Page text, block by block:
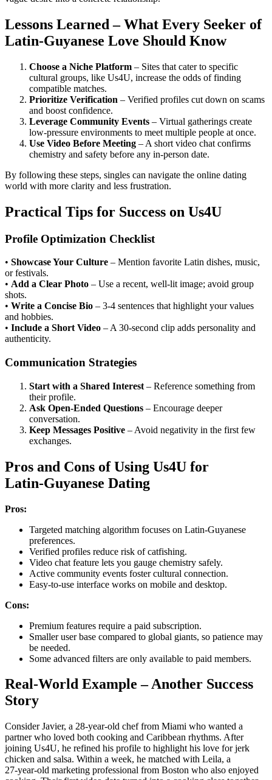
Lessons Learned – What Every Seeker of
Latin‑Guyanese Love Should Know
Choose a Niche Platform – Sites that cater to specific
cultural groups, like Us4U, increase the odds of finding
compatible matches.
Prioritize Verification – Verified profiles cut down on scams
and boost confidence.
Leverage Community Events – Virtual gatherings create
low‑pressure environments to meet multiple people at once.
Use Video Before Meeting – A short video chat confirms
chemistry and safety before any in‑person date.
By following these steps, singles can navigate the online dating
world with more clarity and less frustration.
Practical Tips for Success on Us4U
Profile Optimization Checklist
• Showcase Your Culture – Mention favorite Latin dishes, music,
or festivals.
• Add a Clear Photo – Use a recent, well‑lit image; avoid group
shots.
• Write a Concise Bio – 3‑4 sentences that highlight your values
and hobbies.
• Include a Short Video – A 30‑second clip adds personality and
authenticity.
Communication Strategies
Start with a Shared Interest – Reference something from
their profile.
Ask Open‑Ended Questions – Encourage deeper
conversation.
Keep Messages Positive – Avoid negativity in the first few
exchanges.
Pros and Cons of Using Us4U for
Latin‑Guyanese Dating
Pros:
Targeted matching algorithm focuses on Latin‑Guyanese
preferences.
Verified profiles reduce risk of catfishing.
Video chat feature lets you gauge chemistry safely.
Active community events foster cultural connection.
Easy‑to‑use interface works on mobile and desktop.
Cons:
Premium features require a paid subscription.
Smaller user base compared to global giants, so patience may
be needed.
Some advanced filters are only available to paid members.
Real‑World Example – Another Success
Story
Consider Javier, a 28‑year‑old chef from Miami who wanted a
partner who loved both cooking and Caribbean rhythms. After
joining Us4U, he refined his profile to highlight his love for jerk
chicken and salsa. Within a week, he matched with Leila, a
27‑year‑old marketing professional from Boston who also enjoyed